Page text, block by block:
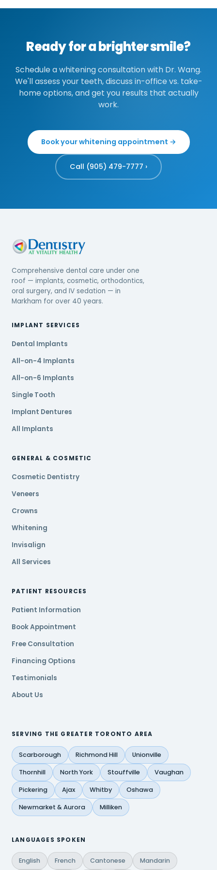
invest in the trays once, then pay only for
recommend spacing treatments to avoid
excessive sensitivity. Annual touch-ups are
usually enough to maintain results for most
people.
Ready for a brighter smile?
Schedule a whitening consultation with Dr. Wang.
We'll assess your teeth, discuss in-office vs. take-
home options, and get you results that actually
work.
Book your whitening appointment →
Call (905) 479-7777 ›
Comprehensive dental care under one
roof — implants, cosmetic, orthodontics,
oral surgery, and IV sedation — in
Markham for over 40 years.
IMPLANT SERVICES
Dental Implants
All-on-4 Implants
All-on-6 Implants
Single Tooth
Implant Dentures
All Implants
GENERAL & COSMETIC
Cosmetic Dentistry
Veneers
Crowns
Whitening
Invisalign
All Services
PATIENT RESOURCES
Patient Information
Book Appointment
Free Consultation
Financing Options
Testimonials
About Us
SERVING THE GREATER TORONTO AREA
Scarborough Richmond Hill Unionville
Thornhill North York Stouffville Vaughan
Pickering Ajax Whitby Oshawa
Newmarket & Aurora Milliken
LANGUAGES SPOKEN
English French Cantonese Mandarin